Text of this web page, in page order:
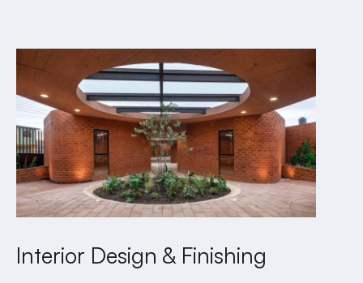
Interior Design & Finishing